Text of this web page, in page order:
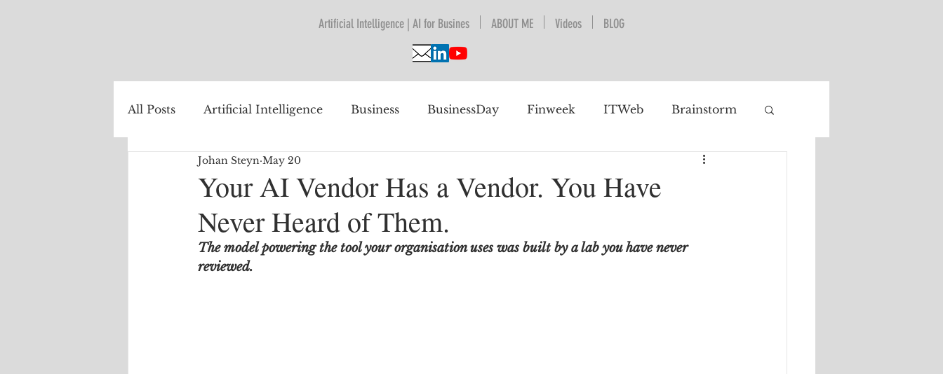
Artificial Intelligence | AI for Busines ABOUT ME Videos BLOG
All Posts Artificial Intelligence Business BusinessDay Finweek ITWeb Brainstorm
Healthcare Natural Language Understanding Facial recognition
Internet of Things The future
Your AI Vendor Has a Vendor. You Have
Never Heard of Them.
Johan Steyn May 20
The model powering the tool your organisation uses was built by a lab you have never
reviewed.